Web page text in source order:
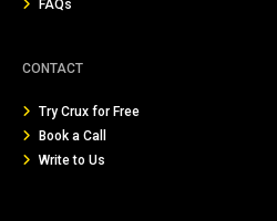
FAQs
CONTACT
Try Crux for Free
Book a Call
Write to Us